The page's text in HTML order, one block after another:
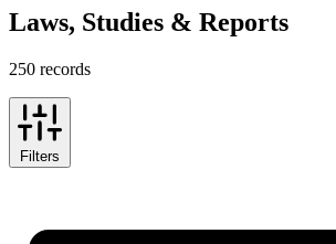
Laws, Studies & Reports
250 records
Filters